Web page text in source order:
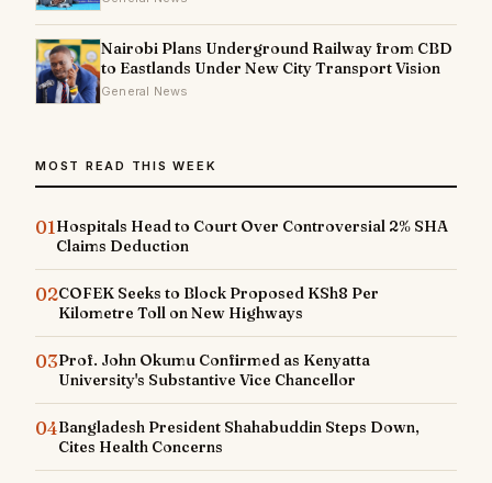
Nairobi Plans Underground Railway from CBD
to Eastlands Under New City Transport Vision
General News
MOST READ THIS WEEK
01Hospitals Head to Court Over Controversial 2% SHA
Claims Deduction
02COFEK Seeks to Block Proposed KSh8 Per
Kilometre Toll on New Highways
03Prof. John Okumu Confirmed as Kenyatta
University's Substantive Vice Chancellor
04Bangladesh President Shahabuddin Steps Down,
Cites Health Concerns